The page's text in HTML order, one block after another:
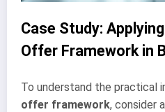
Case Study:
Offer Framework in
To understand the practical
offer framework, consider